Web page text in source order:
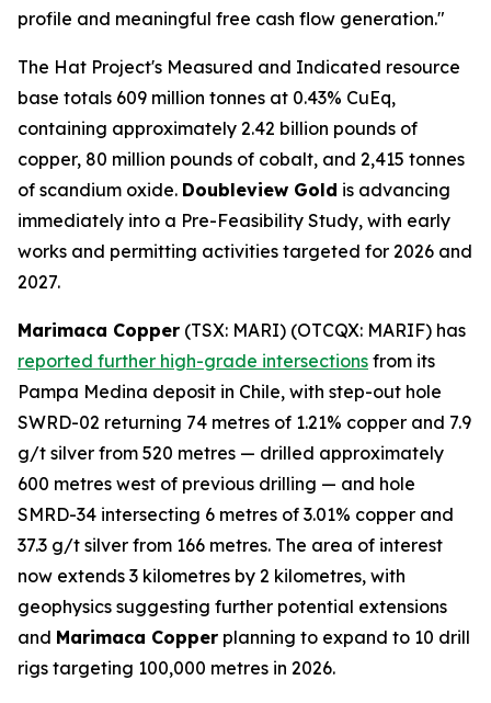
profile and meaningful free cash flow generation."
The Hat Project's Measured and Indicated resource
base totals 609 million tonnes at 0.43% CuEq,
containing approximately 2.42 billion pounds of
copper, 80 million pounds of cobalt, and 2,415 tonnes
of scandium oxide. Doubleview Gold is advancing
immediately into a Pre-Feasibility Study, with early
works and permitting activities targeted for 2026 and
2027.
Marimaca Copper (TSX: MARI) (OTCQX: MARIF) has
reported further high-grade intersections from its
Pampa Medina deposit in Chile, with step-out hole
SWRD-02 returning 74 metres of 1.21% copper and 7.9
g/t silver from 520 metres — drilled approximately
600 metres west of previous drilling — and hole
SMRD-34 intersecting 6 metres of 3.01% copper and
37.3 g/t silver from 166 metres. The area of interest
now extends 3 kilometres by 2 kilometres, with
geophysics suggesting further potential extensions
and Marimaca Copper planning to expand to 10 drill
rigs targeting 100,000 metres in 2026.